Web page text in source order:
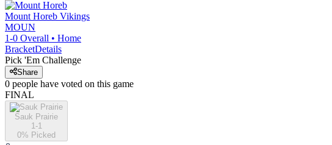
Mount Horeb Vikings
MOUN
1-0 Overall • Home
BracketDetails
Pick 'Em Challenge
Share
0 people have voted on this game
FINAL
Sauk Prairie
1-1
0% Picked